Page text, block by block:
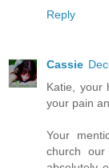
Reply
Cassie
Katie, your
your pain
Your
church